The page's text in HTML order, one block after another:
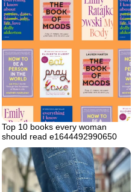
Top 10 books every woman
should read e1644492990650